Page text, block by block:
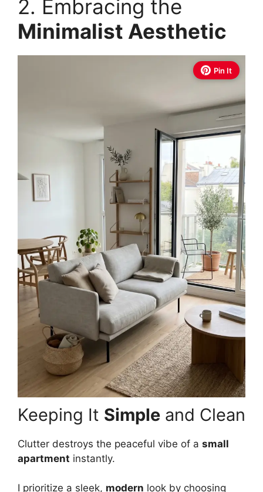
2. Embracing the
Minimalist Aesthetic
Pin It
Keeping It Simple and Clean
Clutter destroys the peaceful vibe of a small
apartment instantly.
I prioritize a sleek, modern look by choosing